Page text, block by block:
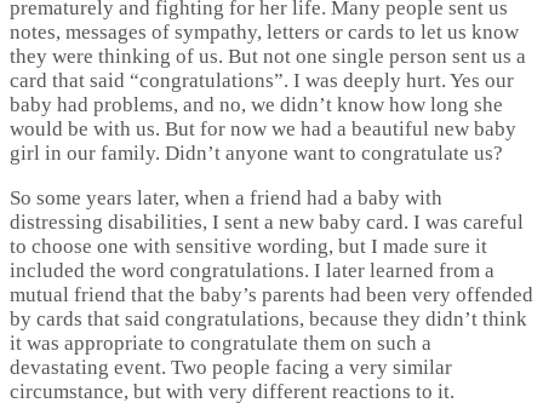
prematurely and fighting for her life. Many people sent us
notes, messages of sympathy, letters or cards to let us know
they were thinking of us. But not one single person sent us a
card that said “congratulations”. I was deeply hurt. Yes our
baby had problems, and no, we didn’t know how long she
would be with us. But for now we had a beautiful new baby
girl in our family. Didn’t anyone want to congratulate us?
So some years later, when a friend had a baby with
distressing disabilities, I sent a new baby card. I was careful
to choose one with sensitive wording, but I made sure it
included the word congratulations. I later learned from a
mutual friend that the baby’s parents had been very offended
by cards that said congratulations, because they didn’t think
it was appropriate to congratulate them on such a
devastating event. Two people facing a very similar
circumstance, but with very different reactions to it.